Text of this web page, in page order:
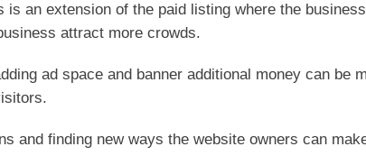
is an extension of the paid listing where the
attract more crowds.
ad space and banner additional money can be
and finding new ways the website owners can